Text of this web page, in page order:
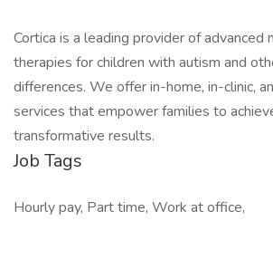
Cortica is a leading provider of advanced
therapies for children with autism and
differences. We offer in-home, in-clinic,
services that empower families to
transformative results.
Job Tags
Hourly pay, Part time, Work at office,